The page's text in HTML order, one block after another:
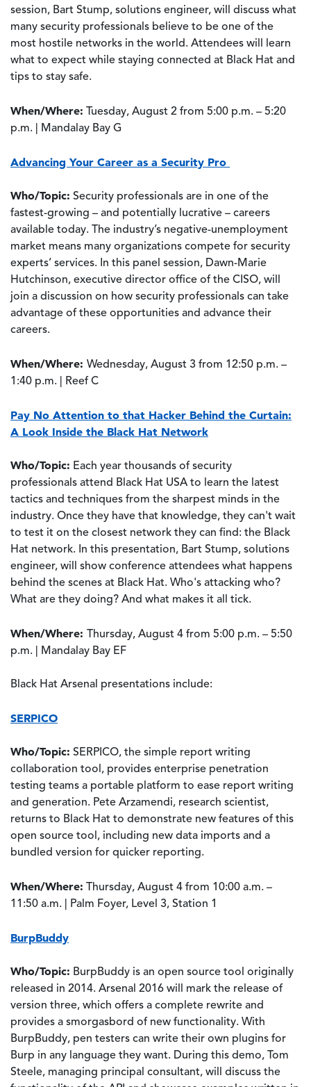
session, Bart Stump, solutions engineer, will discuss what
many security professionals believe to be one of the
most hostile networks in the world. Attendees will learn
what to expect while staying connected at Black Hat and
tips to stay safe.
When/Where: Tuesday, August 2 from 5:00 p.m. – 5:20
p.m. | Mandalay Bay G
Advancing Your Career as a Security Pro
Who/Topic: Security professionals are in one of the
fastest-growing – and potentially lucrative – careers
available today. The industry’s negative-unemployment
market means many organizations compete for security
experts’ services. In this panel session, Dawn-Marie
Hutchinson, executive director office of the CISO, will
join a discussion on how security professionals can take
advantage of these opportunities and advance their
careers.
When/Where: Wednesday, August 3 from 12:50 p.m. –
1:40 p.m. | Reef C
Pay No Attention to that Hacker Behind the Curtain:
A Look Inside the Black Hat Network
Who/Topic: Each year thousands of security
professionals attend Black Hat USA to learn the latest
tactics and techniques from the sharpest minds in the
industry. Once they have that knowledge, they can't wait
to test it on the closest network they can find: the Black
Hat network. In this presentation, Bart Stump, solutions
engineer, will show conference attendees what happens
behind the scenes at Black Hat. Who's attacking who?
What are they doing? And what makes it all tick.
When/Where:
Thursday, August 4 from 5:00 p.m. – 5:50
p.m. | Mandalay Bay EF
Black Hat Arsenal presentations include:
SERPICO
Who/Topic: SERPICO, the simple report writing
collaboration tool, provides enterprise penetration
testing teams a portable platform to ease report writing
and generation. Pete Arzamendi, research scientist,
returns to Black Hat to demonstrate new features of this
open source tool, including new data imports and a
bundled version for quicker reporting.
When/Where: Thursday, August 4 from 10:00 a.m. –
11:50 a.m. | Palm Foyer, Level 3, Station 1
BurpBuddy
Who/Topic: BurpBuddy is an open source tool originally
released in 2014. Arsenal 2016 will mark the release of
version three, which offers a complete rewrite and
provides a smorgasbord of new functionality. With
BurpBuddy, pen testers can write their own plugins for
Burp in any language they want. During this demo, Tom
Steele, managing principal consultant, will discuss the